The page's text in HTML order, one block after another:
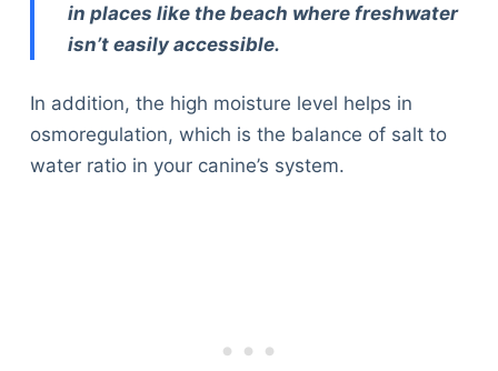
in places like the beach where freshwater
isn’t easily accessible.
In addition, the high moisture level helps in
osmoregulation, which is the balance of salt to
water ratio in your canine’s system.